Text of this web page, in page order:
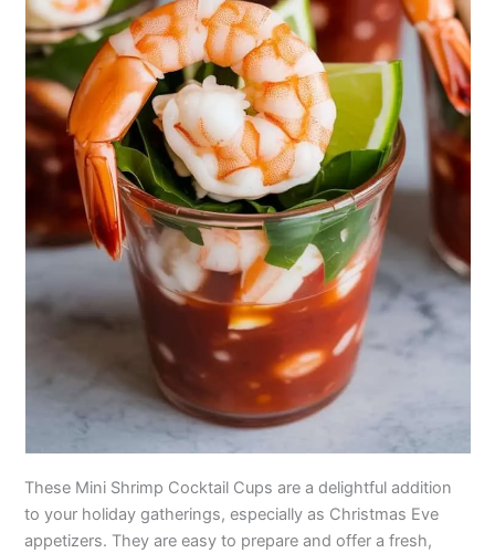
These Mini Shrimp Cocktail Cups are a delightful addition
to your holiday gatherings, especially as Christmas Eve
appetizers. They are easy to prepare and offer a fresh,